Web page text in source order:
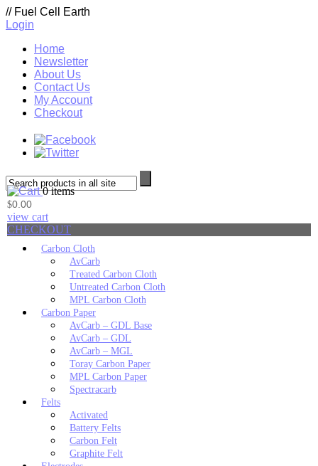
// Fuel Cell Earth
Login
Home
Newsletter
About Us
Contact Us
My Account
Checkout
0 items
$0.00
view cart
CHECKOUT
Carbon Cloth
AvCarb
Treated Carbon Cloth
Untreated Carbon Cloth
MPL Carbon Cloth
Carbon Paper
AvCarb – GDL Base
AvCarb – GDL
AvCarb – MGL
Toray Carbon Paper
MPL Carbon Paper
Spectracarb
Felts
Activated
Battery Felts
Carbon Felt
Graphite Felt